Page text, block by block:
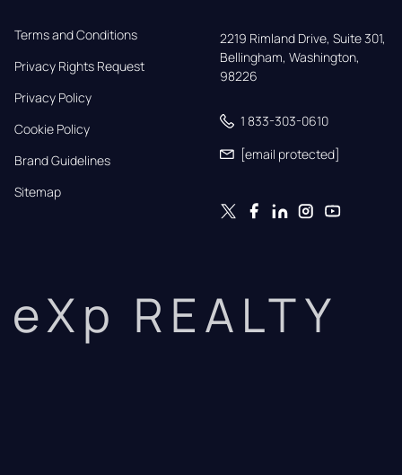
Terms and Conditions
Privacy Rights Request
Privacy Policy
Cookie Policy
Brand Guidelines
Sitemap
2219 Rimland Drive, Suite 301,
Bellingham, Washington,
98226
1 833-303-0610
[email protected]
eXp REALTY